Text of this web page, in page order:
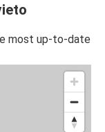
most up-to-date